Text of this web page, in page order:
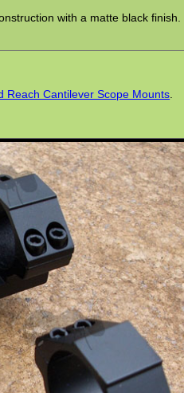
with a matte black finish.
Reach Cantilever Scope Mounts